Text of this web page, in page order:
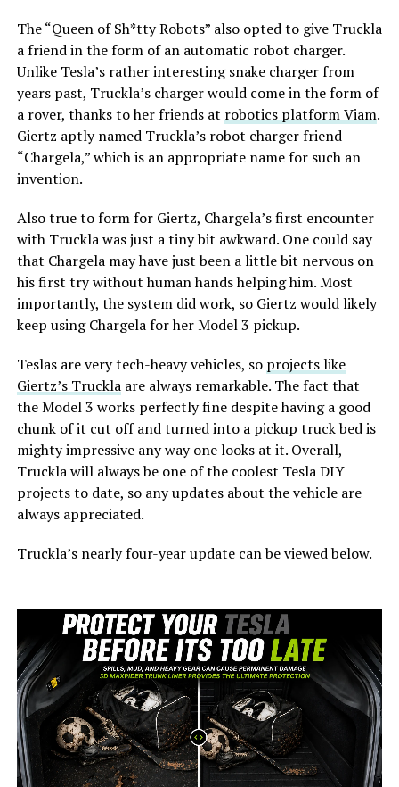
The “Queen of Sh*tty Robots” also opted to give Truckla
a friend in the form of an automatic robot charger.
Unlike Tesla’s rather interesting snake charger from
years past, Truckla’s charger would come in the form of
a rover, thanks to her friends at robotics platform Viam.
Giertz aptly named Truckla’s robot charger friend
“Chargela,” which is an appropriate name for such an
invention.
Also true to form for Giertz, Chargela’s first encounter
with Truckla was just a tiny bit awkward. One could say
that Chargela may have just been a little bit nervous on
his first try without human hands helping him. Most
importantly, the system did work, so Giertz would likely
keep using Chargela for her Model 3 pickup.
Teslas are very tech-heavy vehicles, so projects like
Giertz’s Trucklaare always remarkable. The fact that
the Model 3 works perfectly fine despite having a good
chunk of it cut off and turned into a pickup truck bed is
mighty impressive any way one looks at it. Overall,
Truckla will always be one of the coolest Tesla DIY
projects to date, so any updates about the vehicle are
always appreciated.
Truckla’s nearly four-year update can be viewed below.